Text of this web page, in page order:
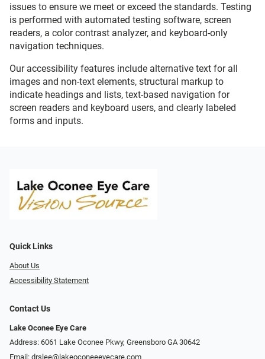
issues to ensure we meet or exceed the standards. Testing
is performed with automated testing software, screen
readers, a color contrast analyzer, and keyboard-only
navigation techniques.
Our accessibility features include alternative text for all
images and non-text elements, structural markup to
indicate headings and lists, text-based navigation for
screen readers and keyboard users, and clearly labeled
forms and inputs.
Quick Links
About Us
Accessibility Statement
Contact Us
Lake Oconee Eye Care
Address: 6061 Lake Oconee Pkwy, Greensboro GA 30642
Email: drslee@lakeoconeeeyecare.com